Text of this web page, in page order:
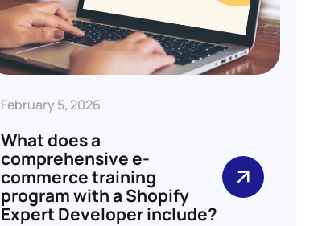
February 5, 2026
What does a
comprehensive e-
commerce training
program with a Shopify
Expert Developer include?